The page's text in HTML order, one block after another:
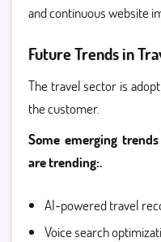
and continuous website
Future Trends in
The travel sector is
the customer.
Some emerging
are trending:.
AI-powered travel
Voice search